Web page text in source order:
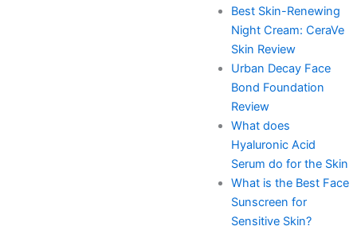
Best Skin-Renewing
Night Cream: CeraVe
Skin Review
Urban Decay Face
Bond Foundation
Review
What does
Hyaluronic Acid
Serum do for the Skin
What is the Best Face
Sunscreen for
Sensitive Skin?